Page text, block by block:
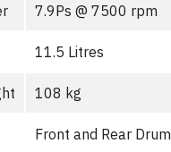
7.9Ps @ 7500 rpm
11.5 Litres
108 kg
Front and Rear Drum